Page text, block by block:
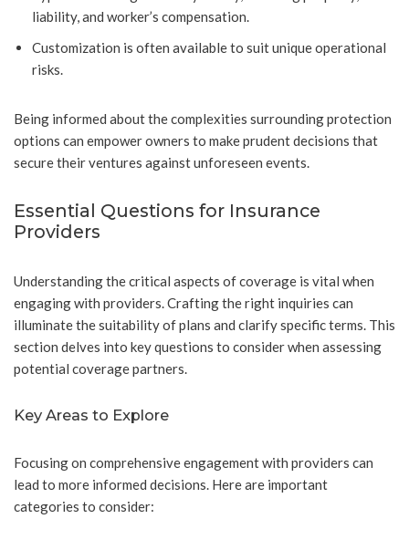
liability, and worker’s compensation.
Customization is often available to suit unique operational
risks.
Being informed about the complexities surrounding protection
options can empower owners to make prudent decisions that
secure their ventures against unforeseen events.
Essential Questions for Insurance
Providers
Understanding the critical aspects of coverage is vital when
engaging with providers. Crafting the right inquiries can
illuminate the suitability of plans and clarify specific terms. This
section delves into key questions to consider when assessing
potential coverage partners.
Key Areas to Explore
Focusing on comprehensive engagement with providers can
lead to more informed decisions. Here are important
categories to consider: